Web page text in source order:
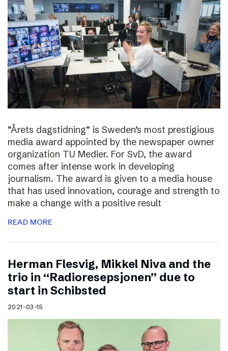
”Årets dagstidning” is Sweden’s most prestigious
media award appointed by the newspaper owner
organization TU Medier. For SvD, the award
comes after intense work in developing
journalism. The award is given to a media house
that has used innovation, courage and strength to
make a change with a positive result
READ MORE
Herman Flesvig, Mikkel Niva and the
trio in “Radioresepsjonen” due to
start in Schibsted
2021-03-15